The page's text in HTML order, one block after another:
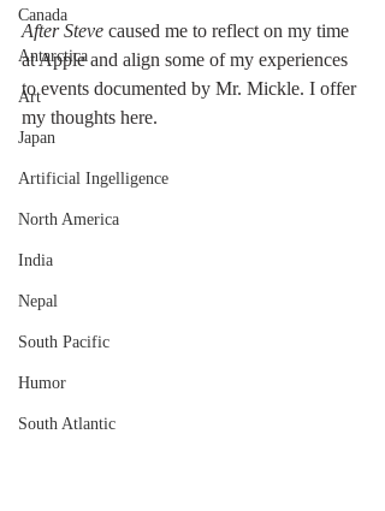
Canada
Antarctica
Art
Japan
Artificial Ingelligence
North America
India
Nepal
South Pacific
Humor
South Atlantic
After Steve caused me to reflect on my time
at Apple and align some of my experiences
to events documented by Mr. Mickle. I offer
my thoughts here.